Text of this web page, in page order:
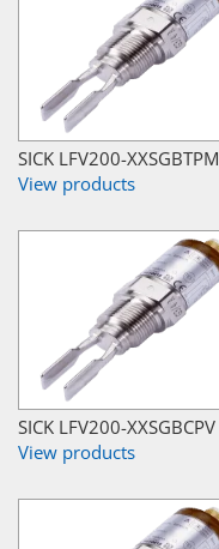
SICK LFV200-XXSGBTPM
View products
SICK LFV200-XXSGBCPV
View products